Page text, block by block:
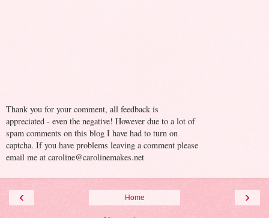
Thank you for your comment, all feedback is
appreciated - even the negative! However due to a lot of
spam comments on this blog I have had to turn on
captcha. If you have problems leaving a comment please
email me at caroline@carolinemakes.net
‹ ›
Home